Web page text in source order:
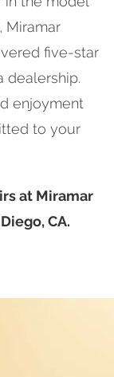
Miramar
five-star
dealership.
enjoyment
to your
at Miramar
CA.